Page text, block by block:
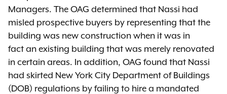
Managers. The OAG determined that Nassi had
misled prospective buyers by representing that the
building was new construction when it was in
fact an existing building that was merely renovated
in certain areas. In addition, OAG found that Nassi
had skirted New York City Department of Buildings
(DOB) regulations by failing to hire a mandated